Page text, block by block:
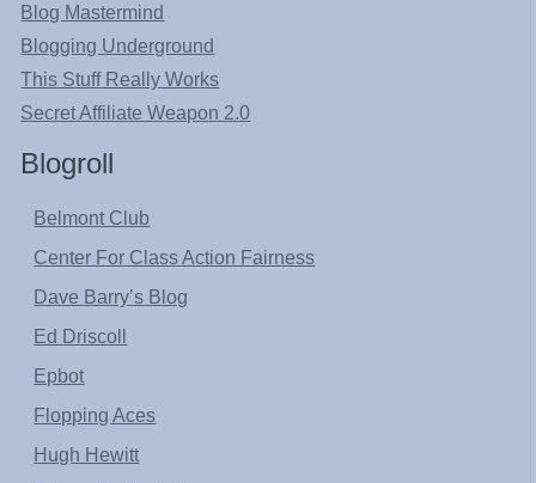
Blog Mastermind
Blogging Underground
This Stuff Really Works
Secret Affiliate Weapon 2.0
Blogroll
Belmont Club
Center For Class Action Fairness
Dave Barry’s Blog
Ed Driscoll
Epbot
Flopping Aces
Hugh Hewitt